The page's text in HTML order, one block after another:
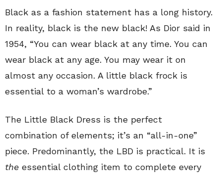
Black as a fashion statement has a long history.
In reality, black is the new black! As Dior said in
1954, “You can wear black at any time. You can
wear black at any age. You may wear it on
almost any occasion. A little black frock is
essential to a woman’s wardrobe.”
The Little Black Dress is the perfect
combination of elements; it’s an “all-in-one”
piece. Predominantly, the LBD is practical. It is
the essential clothing item to complete every